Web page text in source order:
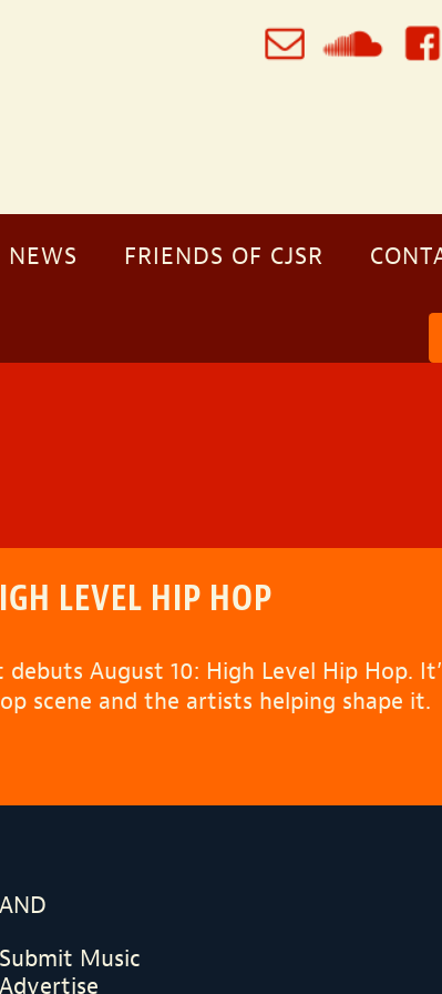
NEWS FRIENDS OF CJSR
LEVEL HIP HOP
debuts August 10: High Level Hip Hop.
scene and the artists helping shape it.
Submit Music
Advertise